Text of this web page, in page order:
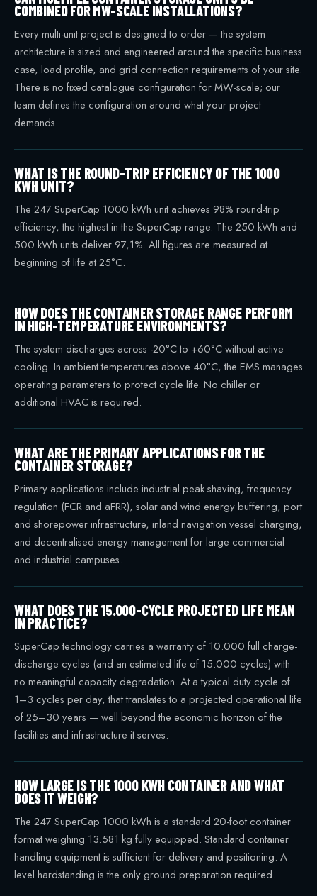
COMBINED FOR MW-SCALE INSTALLATIONS?
Every multi-unit project is designed to order — the system
architecture is sized and engineered around the specific business
case, load profile, and grid connection requirements of your site.
There is no fixed catalogue configuration for MW-scale; our
team defines the configuration around what your project
demands.
WHAT IS THE ROUND-TRIP EFFICIENCY OF THE 1000
KWH UNIT?
The 247 SuperCap 1000 kWh unit achieves 98% round-trip
efficiency, the highest in the SuperCap range. The 250 kWh and
500 kWh units deliver 97,1%. All figures are measured at
beginning of life at 25°C.
HOW DOES THE CONTAINER STORAGE RANGE PERFORM
IN HIGH-TEMPERATURE ENVIRONMENTS?
The system discharges across -20°C to +60°C without active
cooling. In ambient temperatures above 40°C, the EMS manages
operating parameters to protect cycle life. No chiller or
additional HVAC is required.
WHAT ARE THE PRIMARY APPLICATIONS FOR THE
CONTAINER STORAGE?
Primary applications include industrial peak shaving, frequency
regulation (FCR and aFRR), solar and wind energy buffering, port
and shorepower infrastructure, inland navigation vessel charging,
and decentralised energy management for large commercial
and industrial campuses.
WHAT DOES THE 15.000-CYCLE PROJECTED LIFE MEAN
IN PRACTICE?
SuperCap technology carries a warranty of 10.000 full charge-
discharge cycles (and an estimated life of 15.000 cycles) with
no meaningful capacity degradation. At a typical duty cycle of
1–3 cycles per day, that translates to a projected operational life
of 25–30 years — well beyond the economic horizon of the
facilities and infrastructure it serves.
HOW LARGE IS THE 1000 KWH CONTAINER AND WHAT
DOES IT WEIGH?
The 247 SuperCap 1000 kWh is a standard 20-foot container
format weighing 13.581 kg fully equipped. Standard container
handling equipment is sufficient for delivery and positioning. A
level hardstanding is the only ground preparation required.